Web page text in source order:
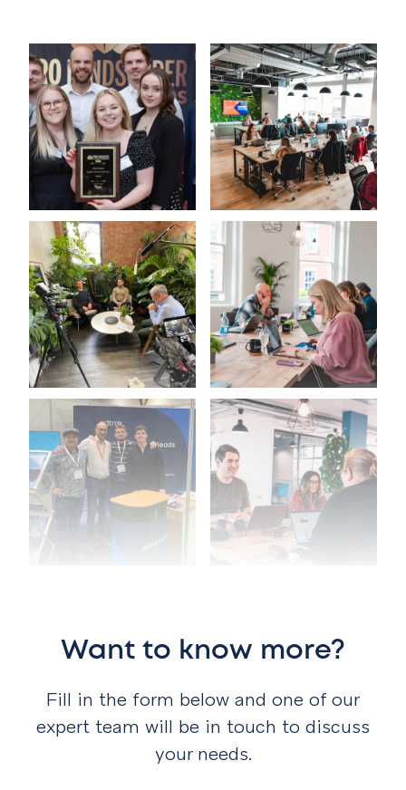
Want to know more?
Fill in the form below and one of our
expert team will be in touch to discuss
your needs.